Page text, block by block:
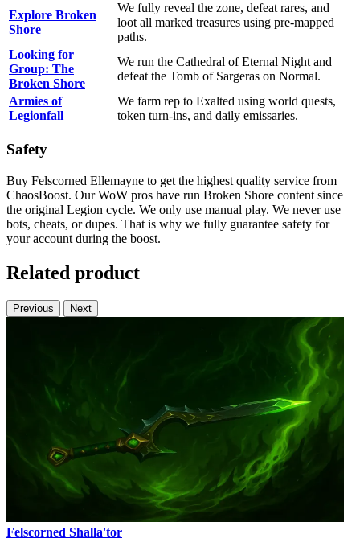
Explore Broken
Shore
We fully reveal the zone, defeat rares, and
loot all marked treasures using pre-mapped
paths.
Looking for
Group: The
Broken Shore
We run the Cathedral of Eternal Night and
defeat the Tomb of Sargeras on Normal.
Armies of
Legionfall
We farm rep to Exalted using world quests,
token turn-ins, and daily emissaries.
Safety
Buy Felscorned Ellemayne to get the highest quality service from
ChaosBoost. Our WoW pros have run Broken Shore content since
the original Legion cycle. We only use manual play. We never use
bots, cheats, or dupes. That is why we fully guarantee safety for
your account during the boost.
Related product
Previous Next
Felscorned Shalla'tor